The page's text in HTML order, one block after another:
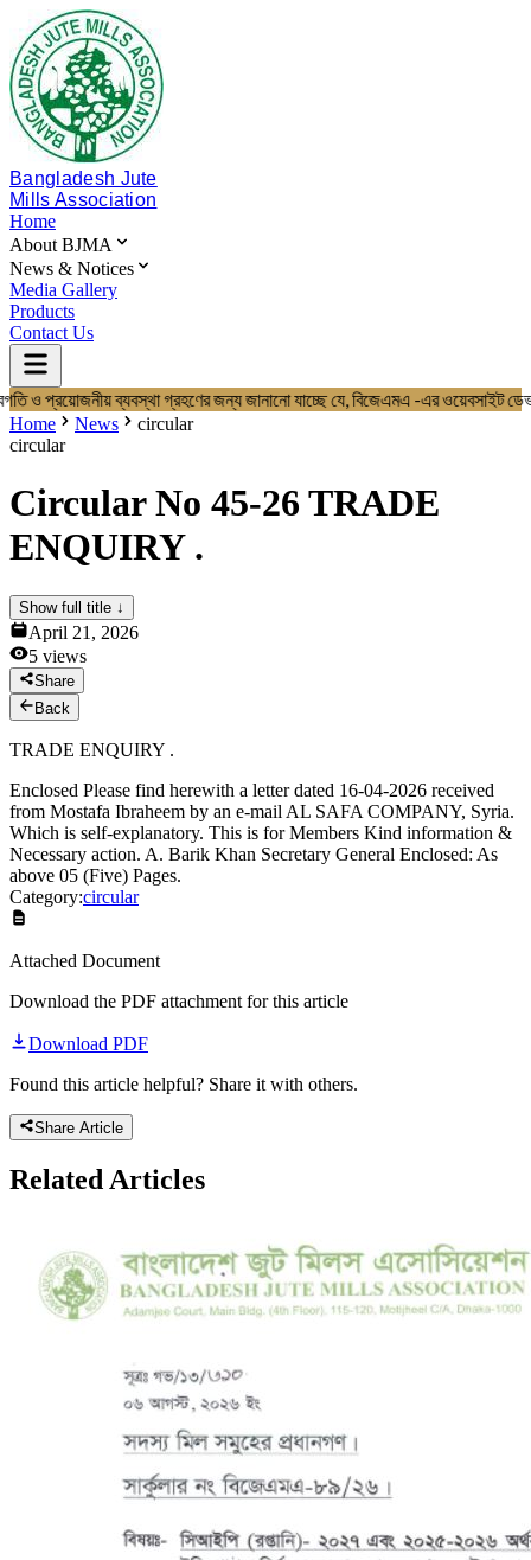
Bangladesh Jute
Mills Association
Home
About BJMA
News & Notices
Media Gallery
Products
Contact Us
Home
About BJMA
About Us
Secretariat & Staff
Members List
News & Notices
News & Notices
Media Gallery
Products
Contact Us
ও প্রয়োজনীয় ব্যবস্থা গ্রহণের জন্য জানানো যাচ্ছে যে, বিজেএমএ -এর
Home News
circular
circular
Circular No 45-26 TRADE
ENQUIRY .
Show full title ↓
April 21, 2026
5 views
Share
Back
TRADE ENQUIRY .
Enclosed Please find herewith a letter dated 16-04-2026 received
from Mostafa Ibraheem by an e-mail AL SAFA COMPANY, Syria.
Which is self-explanatory. This is for Members Kind information &
Necessary action. A. Barik Khan Secretary General Enclosed: As
above 05 (Five) Pages.
Category:circular
Attached Document
Download the PDF attachment for this article
Download PDF
Found this article helpful? Share it with others.
Share Article
Related Articles